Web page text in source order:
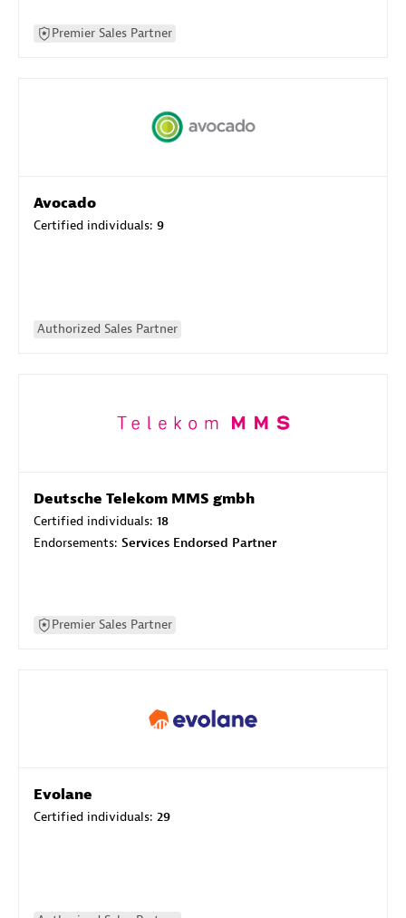
Premier Sales Partner
Avocado
Certified individuals: 9
Authorized Sales Partner
Deutsche Telekom MMS gmbh
Certified individuals: 18
Endorsements: Services Endorsed Partner
Premier Sales Partner
Evolane
Certified individuals: 29